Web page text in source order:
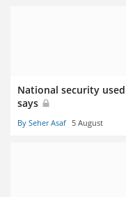
National security
says
By Seher Asaf 5 August